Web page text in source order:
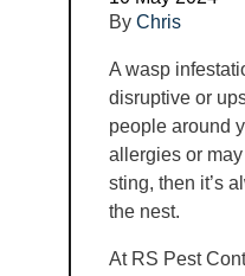
By Chris
A wasp
disruptive or
people around
allergies or
sting, then it’s
the nest.
At RS Pest